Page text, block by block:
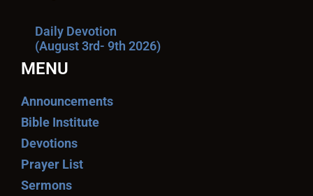
Daily Devotion
(August 3rd- 9th 2026)
MENU
Announcements
Bible Institute
Devotions
Prayer List
Sermons